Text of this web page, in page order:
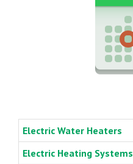
Electric Water Heaters
Electric Heating Systems